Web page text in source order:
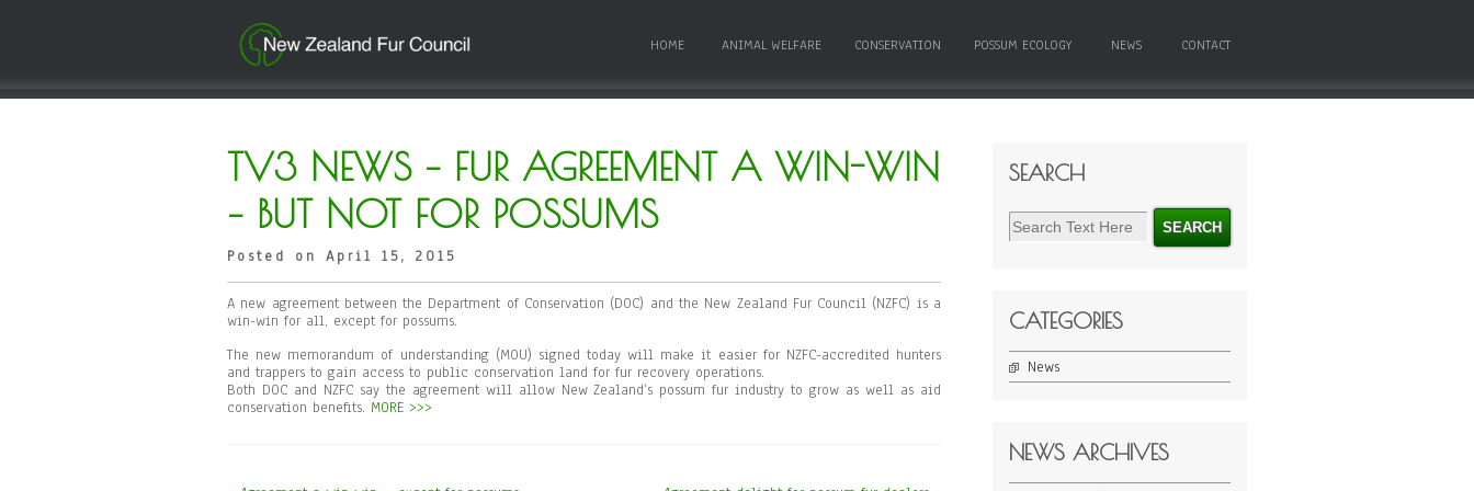
HOME ANIMAL WELFARE CONSERVATION POSSUM ECOLOGY NEWS CONTACT
TV3 NEWS – FUR AGREEMENT A WIN-WIN
– BUT NOT FOR POSSUMS
Posted on April 15, 2015
A new agreement between the Department of Conservation (DOC) and the New Zealand Fur Council (NZFC) is a
win-win for all, except for possums.
The new memorandum of understanding (MOU) signed today will make it easier for NZFC-accredited hunters
and trappers to gain access to public conservation land for fur recovery operations.
Both DOC and NZFC say the agreement will allow New Zealand’s possum fur industry to grow as well as aid
conservation benefits. MORE >>>
SEARCH
CATEGORIES
News
NEWS ARCHIVES